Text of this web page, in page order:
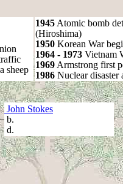
sheep
1945 Atomic bomb
(Hiroshima)
1950 Korean War
1964 - 1973 Vietnam
1969 Armstrong first
1986 Nuclear disaster
John Stokes
b.
d.